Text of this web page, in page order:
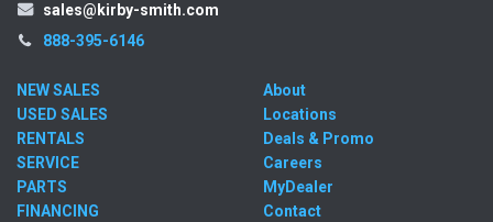
sales@kirby-smith.com
888-395-6146
NEW SALES
USED SALES
RENTALS
SERVICE
PARTS
FINANCING
About
Locations
Deals & Promo
Careers
MyDealer
Contact